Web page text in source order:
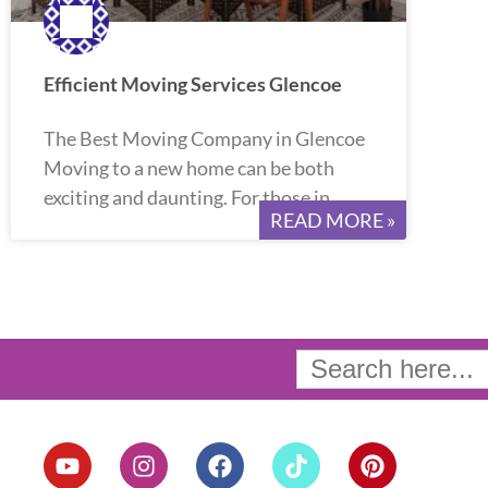
Efficient Moving Services Glencoe
The Best Moving Company in Glencoe
Moving to a new home can be both
exciting and daunting. For those in
READ MORE »
Search
for:
Y
o
I
n
F
a
T
i
P
i